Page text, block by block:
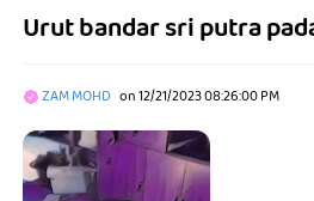
Urut bandar sri putra
ZAM MOHD on12/21/2023 08:26:00 PM